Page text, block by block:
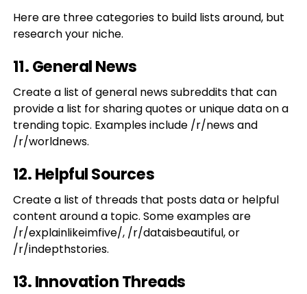
Here are three categories to build lists around, but
research your niche.
11. General News
Create a list of general news subreddits that can
provide a list for sharing quotes or unique data on a
trending topic. Examples include /r/news and
/r/worldnews.
12. Helpful Sources
Create a list of threads that posts data or helpful
content around a topic. Some examples are
/r/explainlikeimfive/, /r/dataisbeautiful, or
/r/indepthstories.
13. Innovation Threads